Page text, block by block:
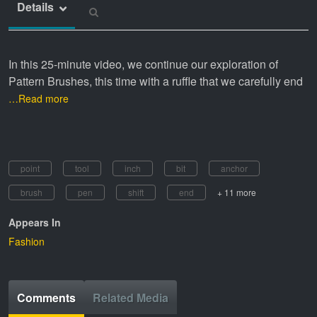
Details
In this 25-minute video, we continue our exploration of
Pattern Brushes, this time with a ruffle that we carefully end
…Read more
point tool inch bit
anchor
brush
pen shift end + 11 more
Appears In
Fashion
Comments Related Media